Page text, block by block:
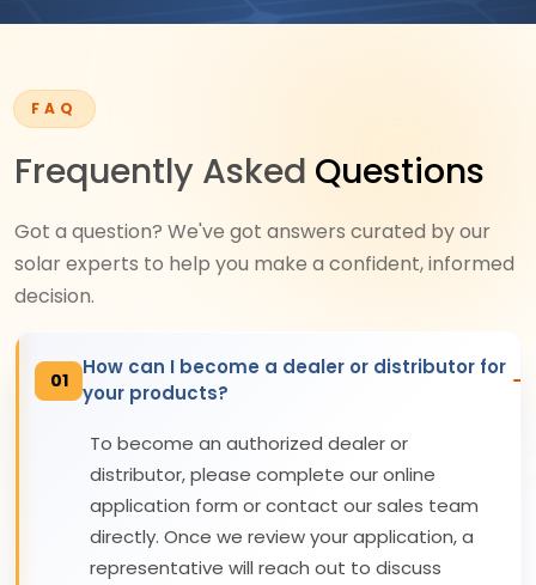
FAQ
Frequently Asked Questions
Got a question? We've got answers curated by our
solar experts to help you make a confident, informed
decision.
01
How can I become a dealer or distributor for
your products?
To become an authorized dealer or
distributor, please complete our online
application form or contact our sales team
directly. Once we review your application, a
representative will reach out to discuss